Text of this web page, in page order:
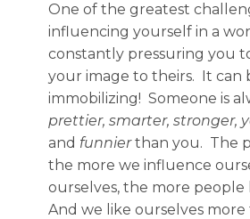
One of the greatest
influencing yourself in a
constantly pressuring you
your image to theirs. It can
immobilizing! Someone is
prettier, smarter, stronger,
and funnierthan you. The
the more we influence
ourselves, the more people
And we like ourselves more